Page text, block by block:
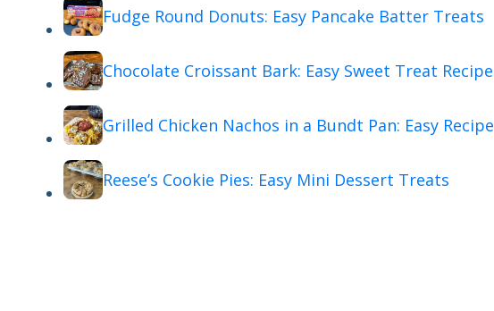
Fudge Round Donuts: Easy Pancake Batter Treats
Chocolate Croissant Bark: Easy Sweet Treat Recipe
Grilled Chicken Nachos in a Bundt Pan: Easy Recipe
Reese’s Cookie Pies: Easy Mini Dessert Treats